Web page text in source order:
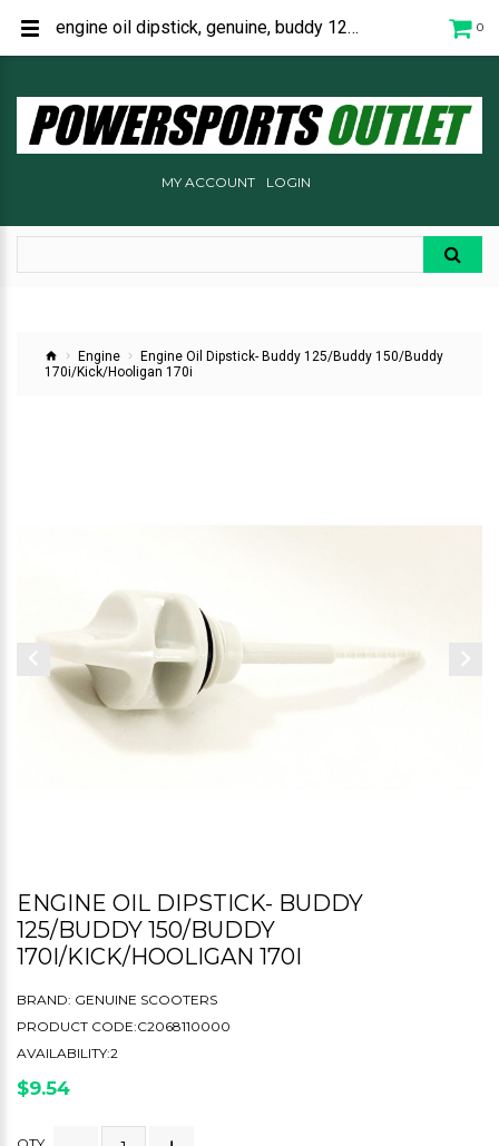
0
MY ACCOUNT LOGIN
Engine
Engine Oil Dipstick- Buddy 125/Buddy 150/Buddy
170i/Kick/Hooligan 170i
ENGINE OIL DIPSTICK- BUDDY
125/BUDDY 150/BUDDY
170I/KICK/HOOLIGAN 170I
BRAND: GENUINE SCOOTERS
PRODUCT CODE:C2068110000
AVAILABILITY:2
$9.54
engine oil dipstick, genuine, buddy 125, buddy 150, buddy 170i, kick, hooligan 170i, C2068110000